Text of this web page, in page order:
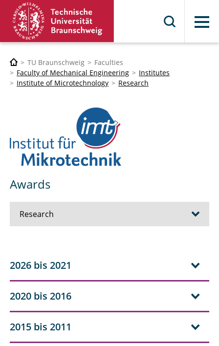
Menu
TU Braunschweig
Faculties
Faculty of Mechanical Engineering
Institutes
Institute of Microtechnology
Research
Awards
Research
Cooperations
Fundings
Equipment
2026 bis 2021
2020 bis 2016
2015 bis 2011